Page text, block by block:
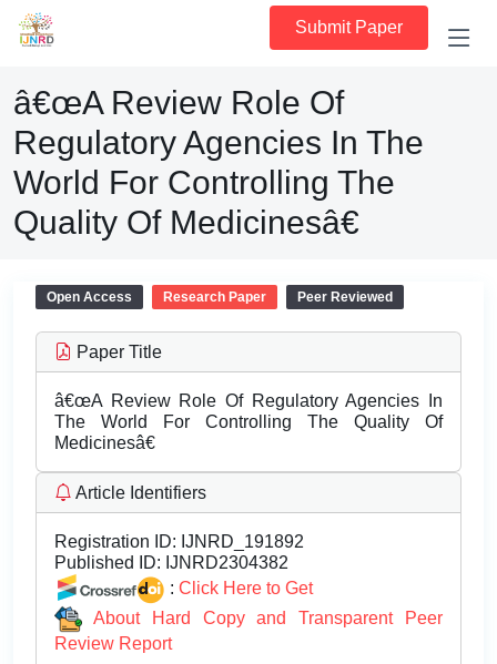
Submit Paper
â€œA Review Role Of
Regulatory Agencies In The
World For Controlling The
Quality Of Medicinesâ€
Open Access Research Paper Peer Reviewed
Paper Title
â€œA Review Role Of Regulatory Agencies In
The World For Controlling The Quality Of
Medicinesâ€
Article Identifiers
Registration ID: IJNRD_191892
Published ID: IJNRD2304382
: Click Here to Get
About Hard Copy and Transparent Peer
Review Report